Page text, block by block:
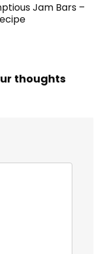
Jam Bars –
thoughts